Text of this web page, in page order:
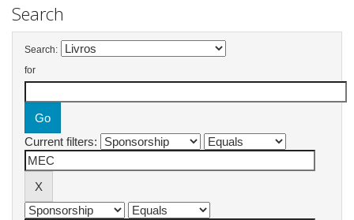
Search
Search:
for
Current filters: